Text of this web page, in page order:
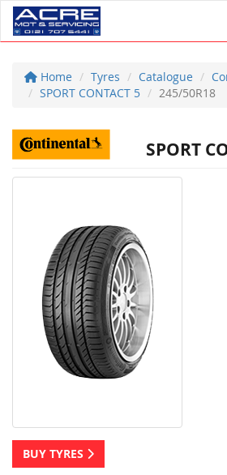
Home Tyres Catalogue
SPORT CONTACT 5
245/50R18
SPORT
BUY TYRES